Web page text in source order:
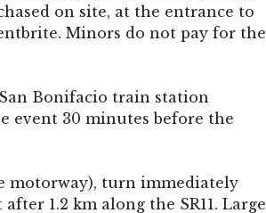
on site, at the entrance to
Minors do not pay for the
Bonifacio train station
event 30 minutes before the
motorway), turn immediately
1.2 km along the SR11. Large